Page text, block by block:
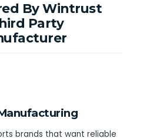
By Wintrust
Party
brands that want reliable